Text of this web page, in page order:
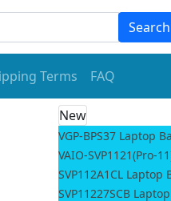
Search
Terms FAQ
New
VGP-BPS37 Laptop
VAIO-SVP1121(Pro-
SVP112A1CL Laptop
SVP11227SCB